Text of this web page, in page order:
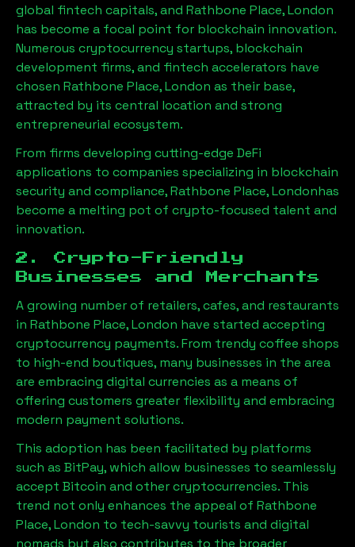
global fintech capitals, and Rathbone Place, London
has become a focal point for blockchain innovation.
Numerous cryptocurrency startups, blockchain
development firms, and fintech accelerators have
chosen Rathbone Place, London as their base,
attracted by its central location and strong
entrepreneurial ecosystem.
From firms developing cutting-edge DeFi
applications to companies specializing in blockchain
security and compliance,Rathbone Place, Londonhas
become a melting pot of crypto-focused talent and
innovation.
2. Crypto-Friendly
Businesses and Merchants
A growing number of retailers, cafes, and restaurants
in Rathbone Place, London have started accepting
cryptocurrency payments. From trendy coffee shops
to high-end boutiques, many businesses in the area
are embracing digital currencies as a means of
offering customers greater flexibility and embracing
modern payment solutions.
This adoption has been facilitated by platforms
such as BitPay, which allow businesses to seamlessly
accept Bitcoin and other cryptocurrencies. This
trend not only enhances the appeal of Rathbone
Place, London to tech-savvy tourists and digital
nomads but also contributes to the broader